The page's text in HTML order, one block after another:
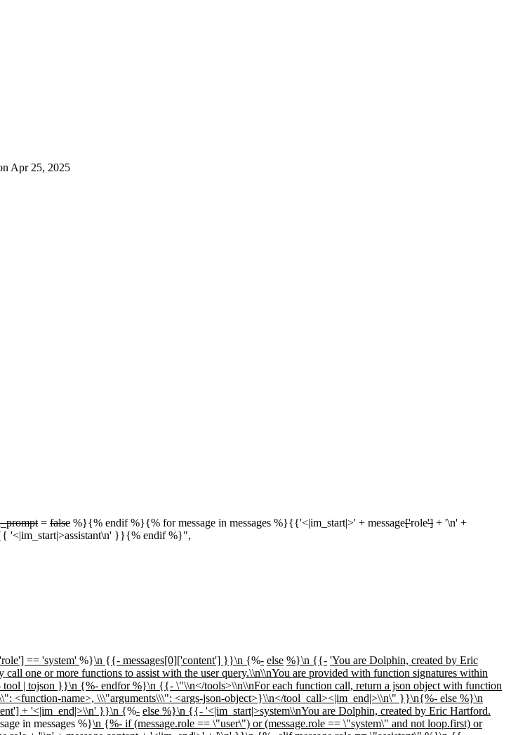
Apr 25, 2025
= false %}{% endif %}{% for message in messages %}{{'<|im_start|>' + message['role'] + '\n' +
'<|im_start|>assistant\n' }}{% endif %}",
== 'system' %}\n {{- messages[0]['content'] }}\n {%- else %}\n {{- 'You are Dolphin, created by Eric
one or more functions to assist with the user query.\\n\\nYou are provided with function signatures within
| tojson }}\n {%- endfor %}\n {{- \"\\n</tools>\\n\\nFor each function call, return a json object with function
<function-name>, \\\"arguments\\\": <args-json-object>}\\n</tool_call><|im_end|>\\n\" }}\n{%- else %}\n
+ '<|im_end|>\\n' }}\n {%- else %}\n {{- '<|im_start|>system\\nYou are Dolphin, created by Eric Hartford.
in messages %}\n {%- if (message.role == \"user\") or (message.role == \"system\" and not loop.first) or